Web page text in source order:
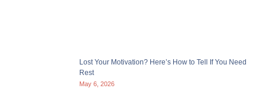
Lost Your Motivation? Here’s How to Tell If You Need
Rest
May 6, 2026